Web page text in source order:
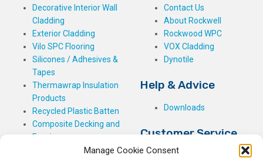
Manage Cookie Consent
Decorative Interior Wall
Cladding
Exterior Cladding
Vilo SPC Flooring
Silicones / Adhesives &
Tapes
Thermawrap Insulation
Products
Recycled Plastic Batten
Composite Decking and
Fencing
Contact Us
About Rockwell
Rockwood WPC
VOX Cladding
Dynotile
Help & Advice
Downloads
Customer Service
My Basket